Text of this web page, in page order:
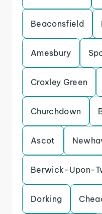
Beaconsfield
Amesbury
Croxley Green
Churchdown
Ascot
Berwick-Upon-
Dorking